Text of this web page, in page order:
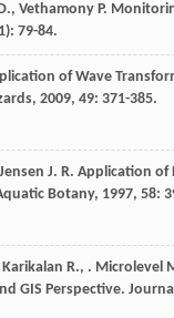
, Vethamony P.
79-84.
of Wave
, 2009, 49: 371-385.
Jensen J. R. Application of
Botany, 1997, 58:
Karikalan R., . Microlevel
GIS Perspective.